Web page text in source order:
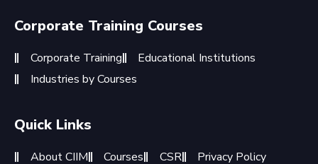
Corporate Training Courses
Corporate Training
Educational Institutions
Industries by Courses
Quick Links
About CIIM Courses CSR Privacy Policy